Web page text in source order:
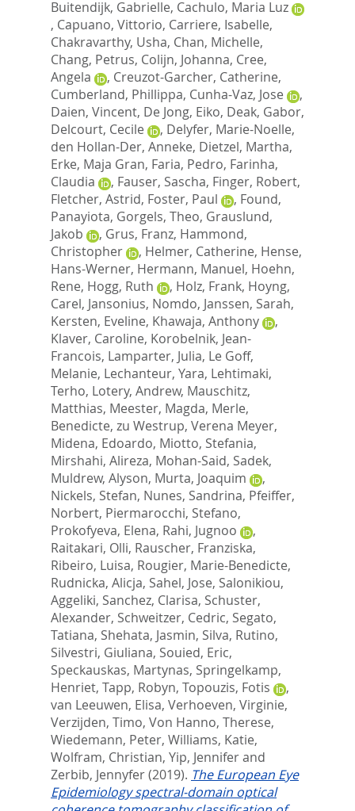
Buitendijk, Gabrielle, Cachulo, Maria Luz
, Capuano, Vittorio, Carriere, Isabelle,
Chakravarthy, Usha, Chan, Michelle,
Chang, Petrus, Colijn, Johanna, Cree,
Angela
, Creuzot-Garcher, Catherine,
Cumberland, Phillippa, Cunha-Vaz, Jose
,
Daien, Vincent, De Jong, Eiko, Deak, Gabor,
Delcourt, Cecile
, Delyfer, Marie-Noelle,
den Hollan-Der, Anneke, Dietzel, Martha,
Erke, Maja Gran, Faria, Pedro, Farinha,
Claudia
, Fauser, Sascha, Finger, Robert,
Fletcher, Astrid, Foster, Paul , Found,
Panayiota, Gorgels, Theo, Grauslund,
Jakob
, Grus, Franz, Hammond,
Christopher
, Helmer, Catherine, Hense,
Hans-Werner, Hermann, Manuel, Hoehn,
Rene, Hogg, Ruth , Holz, Frank, Hoyng,
Carel, Jansonius, Nomdo, Janssen, Sarah,
Kersten, Eveline, Khawaja, Anthony
,
Klaver, Caroline, Korobelnik, Jean-
Francois, Lamparter, Julia, Le Goff,
Melanie, Lechanteur, Yara, Lehtimaki,
Terho, Lotery, Andrew, Mauschitz,
Matthias, Meester, Magda, Merle,
Benedicte, zu Westrup, Verena Meyer,
Midena, Edoardo, Miotto, Stefania,
Mirshahi, Alireza, Mohan-Said, Sadek,
Muldrew, Alyson, Murta, Joaquim
,
Nickels, Stefan, Nunes, Sandrina, Pfeiffer,
Norbert, Piermarocchi, Stefano,
Prokofyeva, Elena, Rahi, Jugnoo
,
Raitakari, Olli, Rauscher, Franziska,
Ribeiro, Luisa, Rougier, Marie-Benedicte,
Rudnicka, Alicja, Sahel, Jose, Salonikiou,
Aggeliki, Sanchez, Clarisa, Schuster,
Alexander, Schweitzer, Cedric, Segato,
Tatiana, Shehata, Jasmin, Silva, Rutino,
Silvestri, Giuliana, Souied, Eric,
Speckauskas, Martynas, Springelkamp,
Henriet, Tapp, Robyn, Topouzis, Fotis
,
van Leeuwen, Elisa, Verhoeven, Virginie,
Verzijden, Timo, Von Hanno, Therese,
Wiedemann, Peter, Williams, Katie,
Wolfram, Christian, Yip, Jenniferand
Zerbib, Jennyfer(2019). The European Eye
Epidemiology spectral-domain optical